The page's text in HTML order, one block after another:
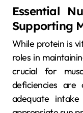
Essential
Supporting
While protein is
roles in
crucial for
deficiencies are
adequate